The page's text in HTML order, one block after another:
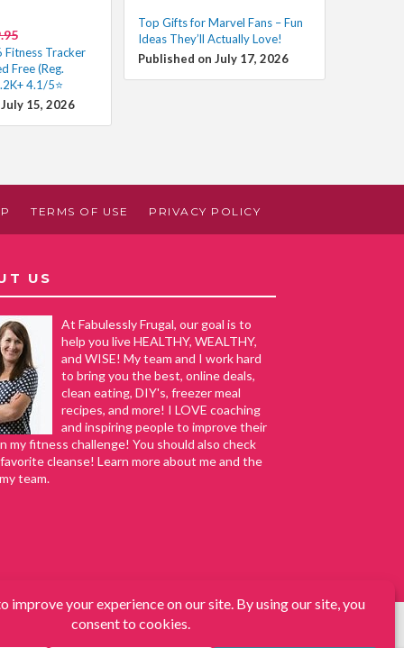
Top Gifts for Marvel Fans – Fun
Ideas They’ll Actually Love!
Published on July 17, 2026
Fitness Tracker
Free (Reg.
4.1/5⭐
15, 2026
TERMS OF USE PRIVACY POLICY
US
At Fabulessly Frugal, our goal is to
help you live HEALTHY, WEALTHY,
and WISE! My team and I work hard
to bring you the best, online deals,
clean eating, DIY's, freezer meal
recipes, and more! I LOVE coaching
and inspiring people to improve their
my fitness challenge! You should also check
cleanse! Learn more about me and the
team.